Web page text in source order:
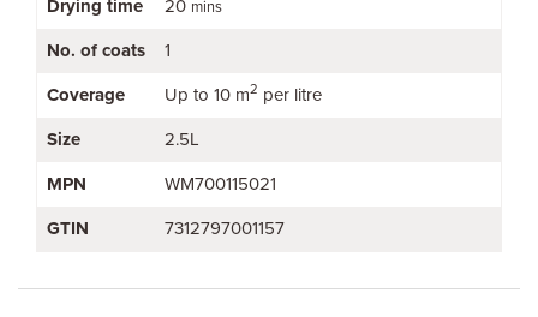
Drying time 20 mins
No. of coats 1
Coverage Up to 10 m2 per litre
Size 2.5L
MPN WM700115021
GTIN 7312797001157